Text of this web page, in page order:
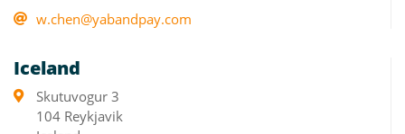
w.chen@yabandpay.com
Iceland
Skutuvogur 3
104 Reykjavik